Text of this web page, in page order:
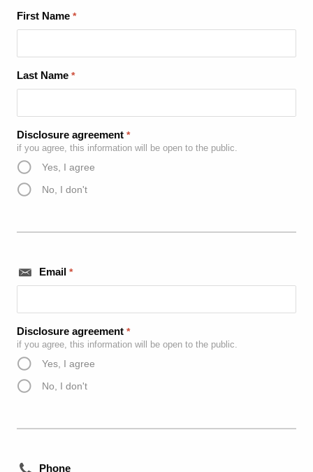
First Name *
Last Name *
Disclosure agreement *
if you agree, this information will be open to the public.
Yes, I agree
No, I don't
Email *
Disclosure agreement *
if you agree, this information will be open to the public.
Yes, I agree
No, I don't
Phone